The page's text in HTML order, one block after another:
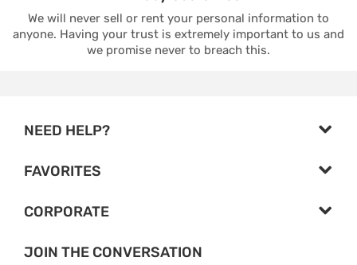
We will never sell or rent your personal information to
anyone. Having your trust is extremely important to us and
we promise never to breach this.
NEED HELP?
FAVORITES
CORPORATE
JOIN THE CONVERSATION